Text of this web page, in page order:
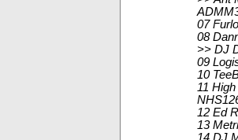
07
08
>> DJ
09
10
11
12 Ed
13